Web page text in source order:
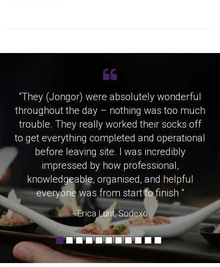
"They (Jongor) were absolutely wonderful
throughout the day – nothing was too much
trouble. They really worked their socks off
to get everything completed and operational
before leaving site. I was incredibly
impressed by how professional,
knowledgeable, organised, and helpful
everyone was from start to finish "
- Erica Lunt, Sodexo